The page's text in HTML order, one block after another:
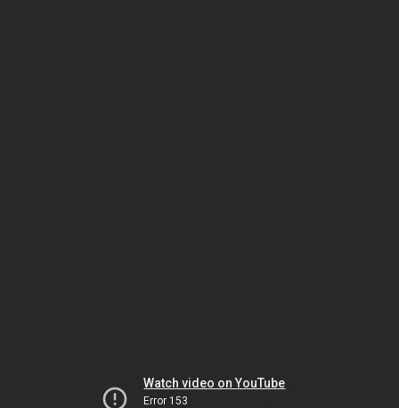
Watch video on YouTube
Error 153